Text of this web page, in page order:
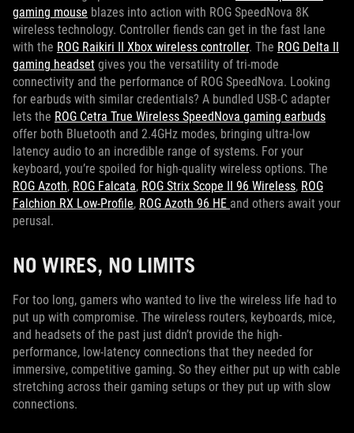
gaming mouse blazes into action with ROG SpeedNova 8K
wireless technology. Controller fiends can get in the fast lane
with the ROG Raikiri II Xbox wireless controller. The ROG Delta II
gaming headset gives you the versatility of tri-mode
connectivity and the performance of ROG SpeedNova. Looking
for earbuds with similar credentials? A bundled USB-C adapter
lets the ROG Cetra True Wireless SpeedNova gaming earbuds
offer both Bluetooth and 2.4GHz modes, bringing ultra-low
latency audio to an incredible range of systems. For your
keyboard, you’re spoiled for high-quality wireless options. The
ROG Azoth, ROG Falcata, ROG Strix Scope II 96 Wireless, ROG
Falchion RX Low-Profile, ROG Azoth 96 HE and others await your
perusal.
NO WIRES, NO LIMITS
For too long, gamers who wanted to live the wireless life had to
put up with compromise. The wireless routers, keyboards, mice,
and headsets of the past just didn’t provide the high-
performance, low-latency connections that they needed for
immersive, competitive gaming. So they either put up with cable
stretching across their gaming setups or they put up with slow
connections.